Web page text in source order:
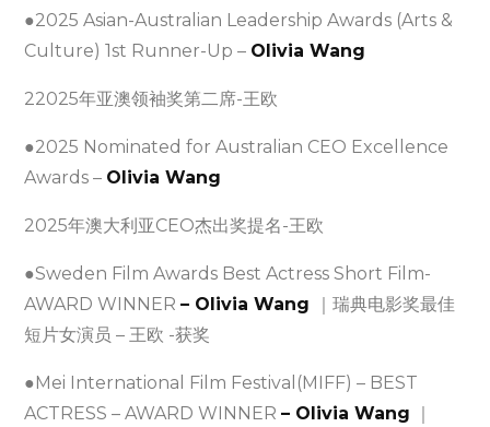
●2025 Asian-Australian Leadership Awards (Arts &
Culture) 1st Runner-Up – Olivia Wang
22025年亚澳领袖奖第二席-王欧
●2025 Nominated for Australian CEO Excellence
Awards – Olivia Wang
2025年澳大利亚CEO杰出奖提名-王欧
●Sweden Film Awards Best Actress Short Film-
AWARD WINNER– Olivia Wang
｜瑞典电影奖最佳
短片女演员 – 王欧 -获奖
●Mei International Film Festival(MIFF) – BEST
ACTRESS – AWARD WINNER– Olivia Wang ｜